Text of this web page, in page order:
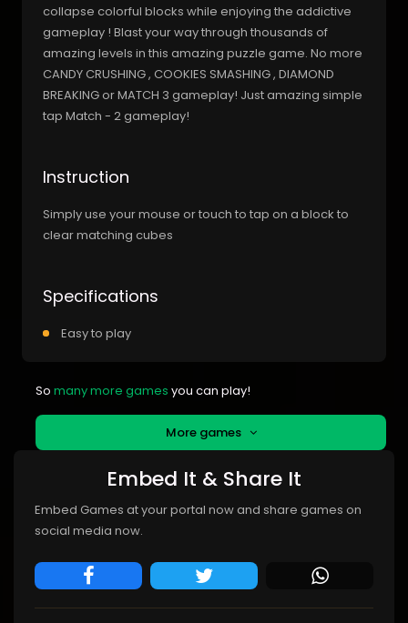
collapse colorful blocks while enjoying the addictive
gameplay ! Blast your way through thousands of
amazing levels in this amazing puzzle game. No more
CANDY CRUSHING , COOKIES SMASHING , DIAMOND
BREAKING or MATCH 3 gameplay! Just amazing simple
tap Match - 2 gameplay!
Instruction
Simply use your mouse or touch to tap on a block to
clear matching cubes
Specifications
Easy to play
So many more games you can play!
More games
Embed It & Share It
Embed Games at your portal now and share games on
social media now.